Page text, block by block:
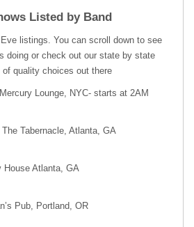
Listed by Band
Eve listings. You can scroll down to see
doing or check out our state by state
of quality choices out there
Lounge, NYC- starts at 2AM
Tabernacle, Atlanta, GA
House Atlanta, GA
Pub, Portland, OR